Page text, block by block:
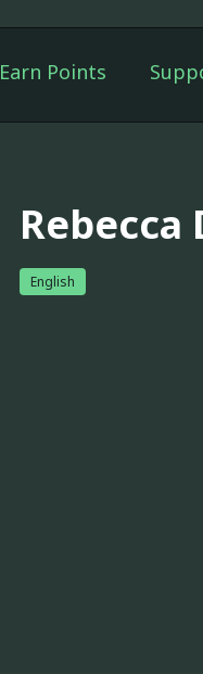
Earn Points
Rebecca
English